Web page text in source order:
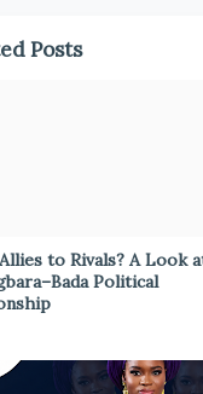
Posts
to Rivals? A Look
Political